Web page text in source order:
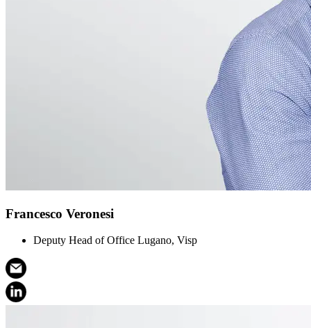
Francesco Veronesi
Deputy Head of Office Lugano, Visp